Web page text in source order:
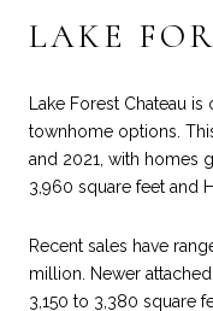
LAKE
Lake Forest Chateau
townhome options.
and 2021, with homes
3,960 square feet and
Recent sales have
million. Newer
3,150 to 3,380 square